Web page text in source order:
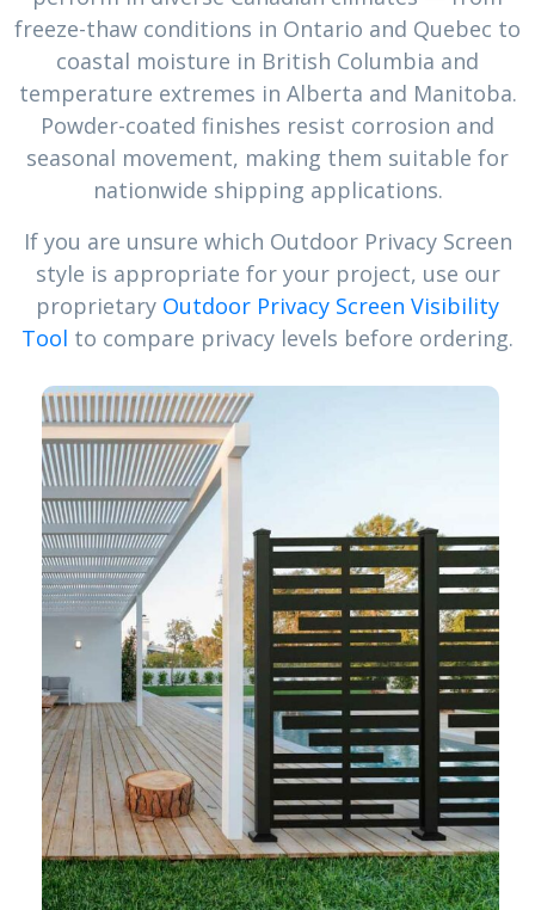
freeze-thaw conditions in Ontario and Quebec to
coastal moisture in British Columbia and
temperature extremes in Alberta and Manitoba.
Powder-coated finishes resist corrosion and
seasonal movement, making them suitable for
nationwide shipping applications.
If you are unsure which Outdoor Privacy Screen
style is appropriate for your project, use our
proprietary Outdoor Privacy Screen Visibility
Tool to compare privacy levels before ordering.